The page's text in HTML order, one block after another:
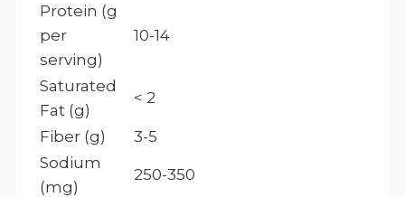
Protein (g
per
serving)
10-14
Saturated
Fat (g)
< 2
Fiber (g)
3-5
Sodium
(mg)
250-350